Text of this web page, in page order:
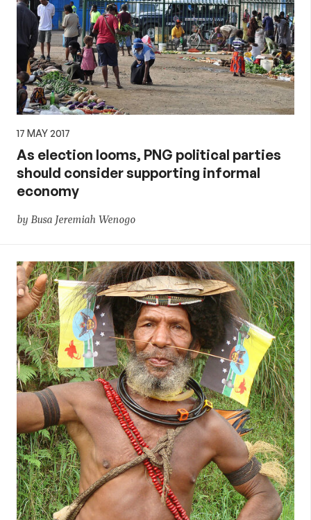
17 MAY 2017
As election looms, PNG political parties
should consider supporting informal
economy
by Busa Jeremiah Wenogo